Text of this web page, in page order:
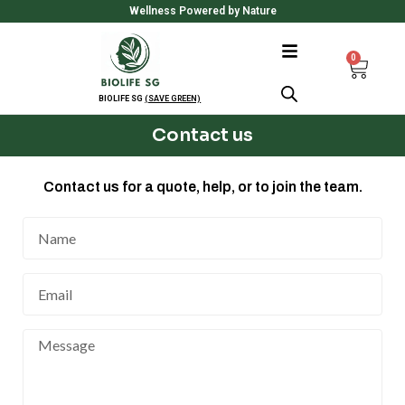
Wellness Powered by Nature
BIOLIFE SG (SAVE GREEN)
0
Cart
Contact us
Contact us for a quote, help, or to join the team.